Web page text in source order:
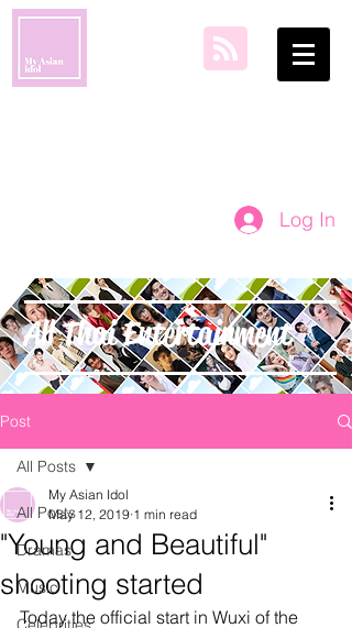
my asian idol
Log In
All Thai Entertainment
Post
All Posts
Dramas
Music
All Posts
"Young and Beautiful"
shooting started
My Asian Idol
May 12, 2019 1 min read
Today the official start in Wuxi of the